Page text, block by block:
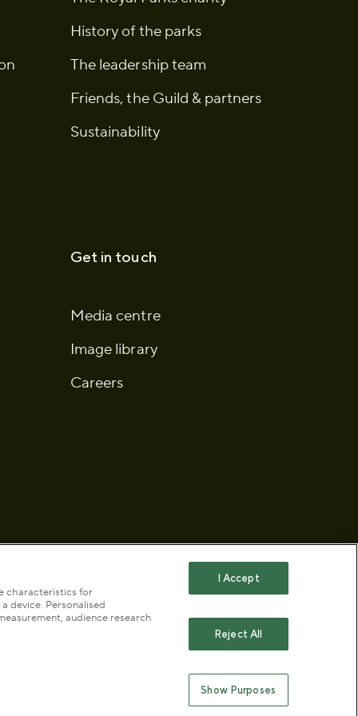
History of the parks
The leadership team
Friends, the Guild & partners
Sustainability
Get in touch
Media centre
Image library
Careers
Publication scheme
1172042) and a company limited by guarantee
& Wales no. 10016100 (VAT No. 261 4640 19)
characteristics for
device. Personalised
audience research
I Accept
Reject All
Show Purposes